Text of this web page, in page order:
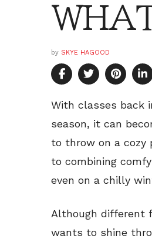
by SKYE HAGOOD
With classes back
season, it can
to throw on a cozy
to combining comfy
even on a chilly
Although different
wants to shine